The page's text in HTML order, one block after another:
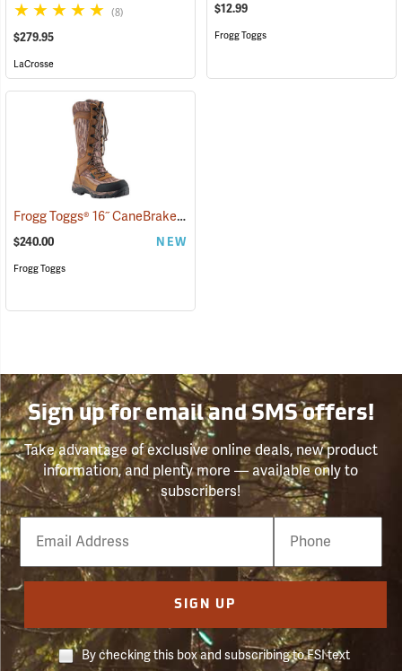
(8)
$279.95
LaCrosse
$12.99
Frogg Toggs
Frogg Toggs® 16˝ CaneBrake Snake Boots
$240.00 NEW
Frogg Toggs
Sign up for email and SMS offers!
Take advantage of exclusive online deals, new product
information, and plenty more — available only to
subscribers!
Email
Phone
Number
SIGN UP
By checking this box and subscribing to FSI text